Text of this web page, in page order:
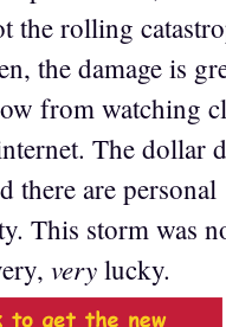
the rolling
the damage is
from watching
The dollar
there are personal
This storm was
very lucky.